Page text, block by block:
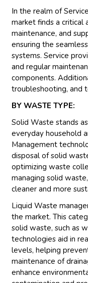
In the realm of
market finds a
maintenance, and
ensuring the
systems. Service
and regular
components.
troubleshooting, and
BY WASTE TYPE:
Solid Waste stands
everyday household
Management
disposal of solid
optimizing waste
managing solid
cleaner and more
Liquid Waste
the market. This
solid waste, such as
technologies aid in
levels, helping
maintenance of
enhance